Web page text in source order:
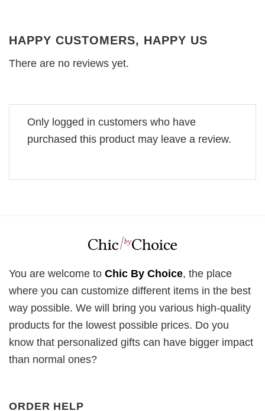
HAPPY CUSTOMERS, HAPPY US
There are no reviews yet.
Only logged in customers who have
purchased this product may leave a review.
You are welcome to Chic By Choice, the place
where you can customize different items in the best
way possible. We will bring you various high-quality
products for the lowest possible prices. Do you
know that personalized gifts can have bigger impact
than normal ones?
ORDER HELP